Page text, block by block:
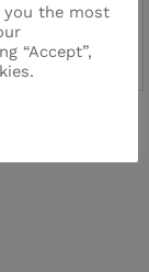
you the most
“Accept”,